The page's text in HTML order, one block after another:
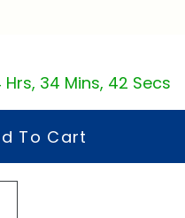
Hrs, 34 Mins, 42 Secs